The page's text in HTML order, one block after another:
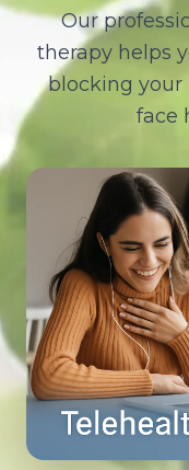
Our
therapy helps
blocking your
face